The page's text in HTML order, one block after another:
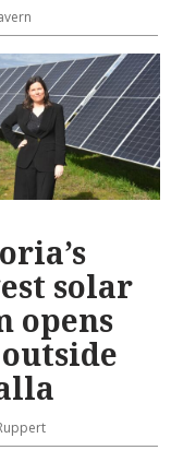
solar
opens